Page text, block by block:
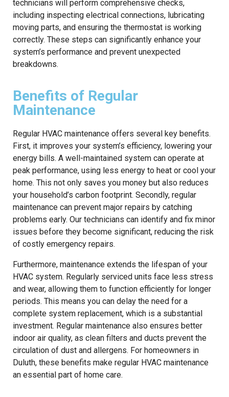
technicians will perform comprehensive checks,
including inspecting electrical connections, lubricating
moving parts, and ensuring the thermostat is working
correctly. These steps can significantly enhance your
system’s performance and prevent unexpected
breakdowns.
Benefits of Regular
Maintenance
Regular HVAC maintenance offers several key benefits.
First, it improves your system’s efficiency, lowering your
energy bills. A well-maintained system can operate at
peak performance, using less energy to heat or cool your
home. This not only saves you money but also reduces
your household’s carbon footprint. Secondly, regular
maintenance can prevent major repairs by catching
problems early. Our technicians can identify and fix minor
issues before they become significant, reducing the risk
of costly emergency repairs.
Furthermore, maintenance extends the lifespan of your
HVAC system. Regularly serviced units face less stress
and wear, allowing them to function efficiently for longer
periods. This means you can delay the need for a
complete system replacement, which is a substantial
investment. Regular maintenance also ensures better
indoor air quality, as clean filters and ducts prevent the
circulation of dust and allergens. For homeowners in
Duluth, these benefits make regular HVAC maintenance
an essential part of home care.